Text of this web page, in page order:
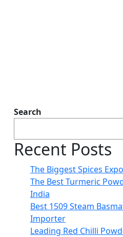
Search
Recent Posts
The Biggest Spices
The Best Turmeric
India
Best 1509 Steam
Importer
Leading Red Chilli